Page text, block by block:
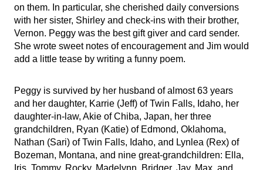
on them. In particular, she cherished daily conversions
with her sister, Shirley and check-ins with their brother,
Vernon. Peggy was the best gift giver and card sender.
She wrote sweet notes of encouragement and Jim would
add a little tease by writing a funny poem.
Peggy is survived by her husband of almost 63 years
and her daughter, Karrie (Jeff) of Twin Falls, Idaho, her
daughter-in-law, Akie of Chiba, Japan, her three
grandchildren, Ryan (Katie) of Edmond, Oklahoma,
Nathan (Sari) of Twin Falls, Idaho, and Lynlea (Rex) of
Bozeman, Montana, and nine great-grandchildren: Ella,
Iris, Tommy, Rocky, Madelynn, Bridger, Jay, Max, and